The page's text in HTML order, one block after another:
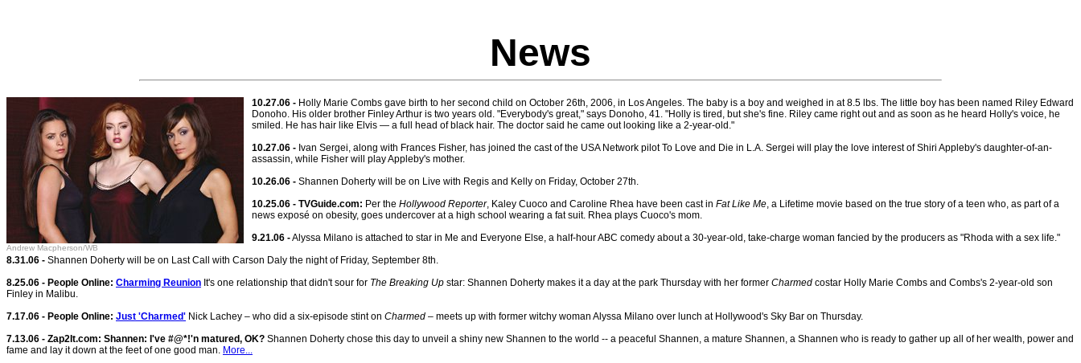
News
Andrew Macpherson/WB
10.27.06 - Holly Marie Combs gave birth to her second child on October 26th, 2006, in Los Angeles. The baby is a boy and weighed in at 8.5 lbs. The little boy has been named Riley Edward
Donoho. His older brother Finley Arthur is two years old. "Everybody's great," says Donoho, 41. "Holly is tired, but she's fine. Riley came right out and as soon as he heard Holly's voice, he
smiled. He has hair like Elvis — a full head of black hair. The doctor said he came out looking like a 2-year-old."
10.27.06 - Ivan Sergei, along with Frances Fisher, has joined the cast of the USA Network pilot To Love and Die in L.A. Sergei will play the love interest of Shiri Appleby's daughter-of-an-
assassin, while Fisher will play Appleby's mother.
10.26.06 - Shannen Doherty will be on Live with Regis and Kelly on Friday, October 27th.
10.25.06 - TVGuide.com: Per the Hollywood Reporter, Kaley Cuoco and Caroline Rhea have been cast in Fat Like Me, a Lifetime movie based on the true story of a teen who, as part of a
news exposé on obesity, goes undercover at a high school wearing a fat suit. Rhea plays Cuoco's mom.
9.21.06 -Alyssa Milano is attached to star in Me and Everyone Else, a half-hour ABC comedy about a 30-year-old, take-charge woman fancied by the producers as "Rhoda with a sex life."
8.31.06 - Shannen Doherty will be on Last Call with Carson Daly the night of Friday, September 8th.
8.25.06 - People Online: Charming Reunion It's one relationship that didn't sour for The Breaking Up star: Shannen Doherty makes it a day at the park Thursday with her former Charmed costar Holly Marie Combs and Combs's 2-year-old son
Finley in Malibu.
7.17.06 - People Online: Just 'Charmed' Nick Lachey – who did a six-episode stint on Charmed – meets up with former witchy woman Alyssa Milano over lunch at Hollywood's Sky Bar on Thursday.
7.13.06 - Zap2It.com: Shannen: I've #@*!'n matured, OK? Shannen Doherty chose this day to unveil a shiny new Shannen to the world -- a peaceful Shannen, a mature Shannen, a Shannen who is ready to gather up all of her wealth, power and
fame and lay it down at the feet of one good man. More...